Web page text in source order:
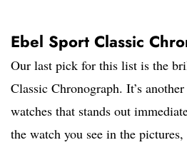
Ebel Sport Classic
Our last pick for this list is the
Classic Chronograph. It’s
watches that stands out
the watch you see in the